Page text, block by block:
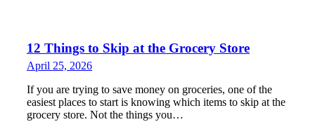
12 Things to Skip at the Grocery Store
April 25, 2026
If you are trying to save money on groceries, one of the
easiest places to start is knowing which items to skip at the
grocery store. Not the things you…